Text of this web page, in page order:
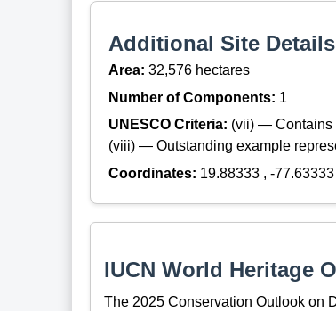
Additional Site Details
Area: 32,576 hectares
Number of Components: 1
UNESCO Criteria: (vii) — Contains
(viii) — Outstanding example
Coordinates: 19.88333 , -77.63333
IUCN World Heritage
The 2025 Conservation Outlook on